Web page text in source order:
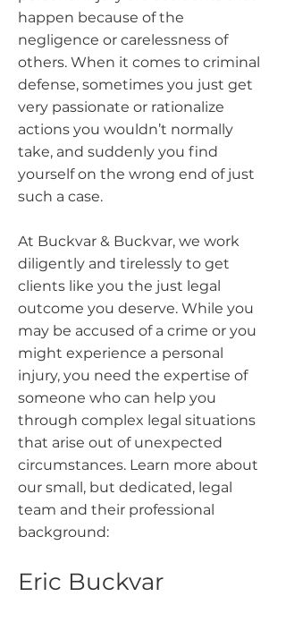
happen because of the
negligence or carelessness of
others. When it comes to criminal
defense, sometimes you just get
very passionate or rationalize
actions you wouldn’t normally
take, and suddenly you find
yourself on the wrong end of just
such a case.
At Buckvar & Buckvar, we work
diligently and tirelessly to get
clients like you the just legal
outcome you deserve. While you
may be accused of a crime or you
might experience a personal
injury, you need the expertise of
someone who can help you
through complex legal situations
that arise out of unexpected
circumstances. Learn more about
our small, but dedicated, legal
team and their professional
background:
Eric Buckvar